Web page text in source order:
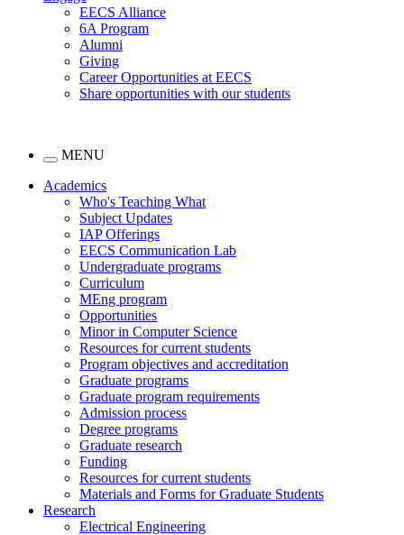
EECS Alliance
6A Program
Alumni
Giving
Career Opportunities at EECS
Share opportunities with our students
MENU
Academics
Who's Teaching What
Subject Updates
IAP Offerings
EECS Communication Lab
Undergraduate programs
Curriculum
MEng program
Opportunities
Minor in Computer Science
Resources for current students
Program objectives and accreditation
Graduate programs
Graduate program requirements
Admission process
Degree programs
Graduate research
Funding
Resources for current students
Materials and Forms for Graduate Students
Research
Electrical Engineering